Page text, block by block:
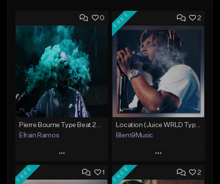
0
Efrain Ramos
Play
Add to Queue
2
FREE
Blem9Music
Play
Add to Queue
1
FREE 2
FREE